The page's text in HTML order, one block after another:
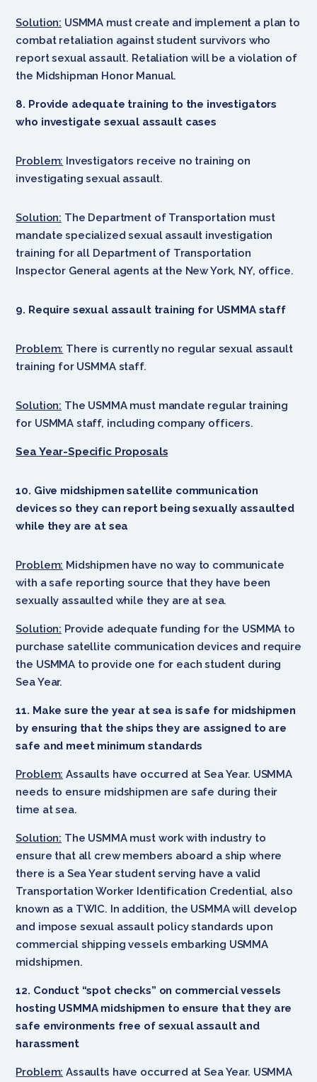
Solution: USMMA must create and implement a plan to
combat retaliation against student survivors who
report sexual assault. Retaliation will be a violation of
the Midshipman Honor Manual.
8. Provide adequate training to the investigators
who investigate sexual assault cases
Problem: Investigators receive no training on
investigating sexual assault.
Solution: The Department of Transportation must
mandate specialized sexual assault investigation
training for all Department of Transportation
Inspector General agents at the New York, NY, office.
9. Require sexual assault training for USMMA staff
Problem: There is currently no regular sexual assault
training for USMMA staff.
Solution: The USMMA must mandate regular training
for USMMA staff, including company officers.
Sea Year-Specific Proposals
10. Give midshipmen satellite communication
devices so they can report being sexually assaulted
while they are at sea
Problem: Midshipmen have no way to communicate
with a safe reporting source that they have been
sexually assaulted while they are at sea.
Solution: Provide adequate funding for the USMMA to
purchase satellite communication devices and require
the USMMA to provide one for each student during
Sea Year.
11. Make sure the year at sea is safe for midshipmen
by ensuring that the ships they are assigned to are
safe and meet minimum standards
Problem: Assaults have occurred at Sea Year. USMMA
needs to ensure midshipmen are safe during their
time at sea.
Solution: The USMMA must work with industry to
ensure that all crew members aboard a ship where
there is a Sea Year student serving have a valid
Transportation Worker Identification Credential, also
known as a TWIC. In addition, the USMMA will develop
and impose sexual assault policy standards upon
commercial shipping vessels embarking USMMA
midshipmen.
12. Conduct “spot checks” on commercial vessels
hosting USMMA midshipmen to ensure that they are
safe environments free of sexual assault and
harassment
Problem: Assaults have occurred at Sea Year. USMMA